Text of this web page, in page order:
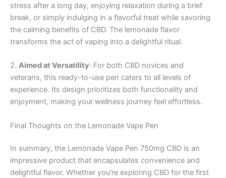
stress after a long day, enjoying relaxation during a brief
break, or simply indulging in a flavorful treat while savoring
the calming benefits of CBD. The lemonade flavor
transforms the act of vaping into a delightful ritual.
2. Aimed at Versatility: For both CBD novices and
veterans, this ready-to-use pen caters to all levels of
experience. Its design prioritizes both functionality and
enjoyment, making your wellness journey feel effortless.
Final Thoughts on the Lemonade Vape Pen
In summary, the Lemonade Vape Pen 750mg CBD is an
impressive product that encapsulates convenience and
delightful flavor. Whether you’re exploring CBD for the first